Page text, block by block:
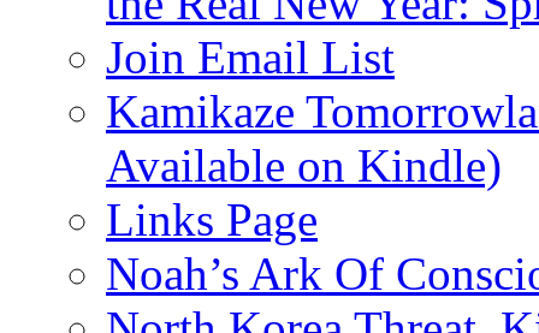
Join Email List
Kamikaze
Available on Kindle)
Links Page
Noah’s Ark Of